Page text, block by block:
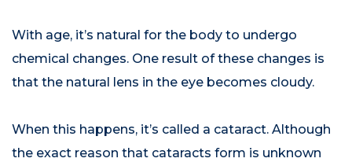
With age, it’s natural for the body to undergo
chemical changes. One result of these changes is
that the natural lens in the eye becomes cloudy.
When this happens, it’s called a cataract. Although
the exact reason that cataracts form is unknown